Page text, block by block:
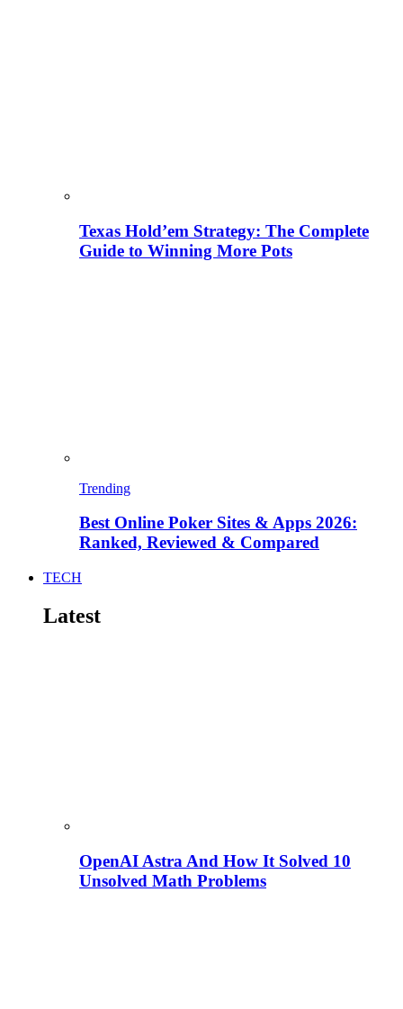
Texas Hold’em Strategy: The Complete
Guide to Winning More Pots
Trending
Best Online Poker Sites & Apps 2026:
Ranked, Reviewed & Compared
TECH
Latest
OpenAI Astra And How It Solved 10
Unsolved Math Problems